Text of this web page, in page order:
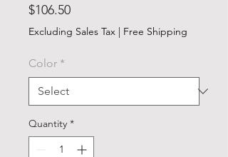
$106.50Price
Excluding Sales Tax | Free Shipping
Color *
Quantity *